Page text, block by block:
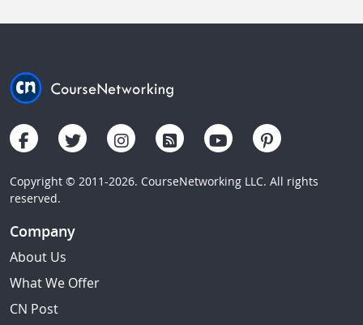
Copyright © 2011-2026. CourseNetworking LLC. All rights
reserved.
Company
About Us
What We Offer
CN Post